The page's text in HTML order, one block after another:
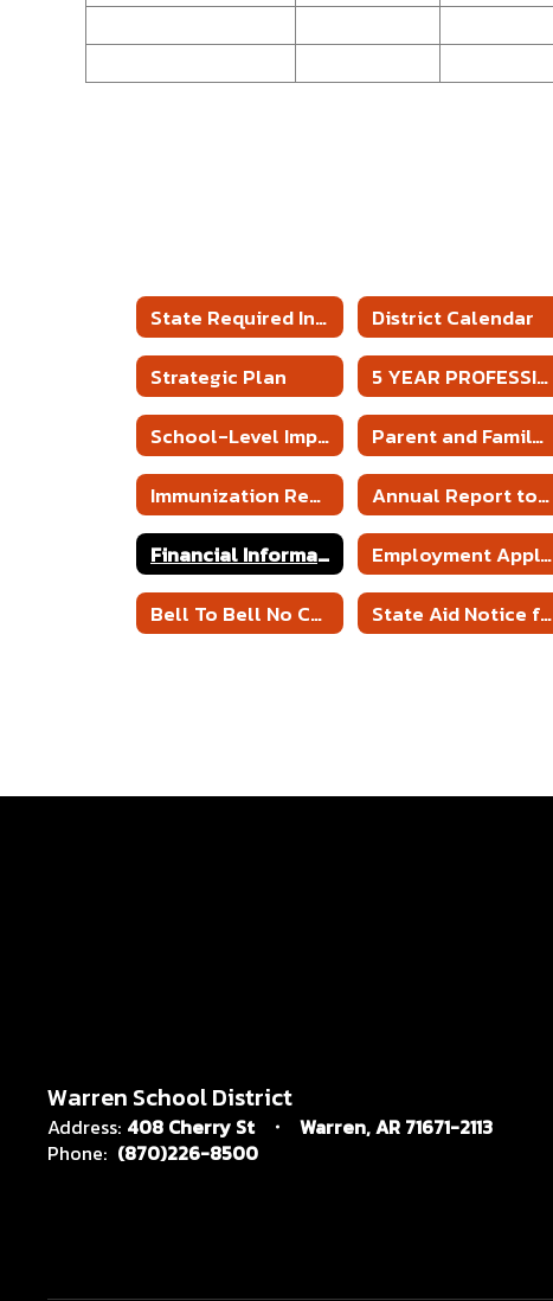
State Required Information District Calendar
Strategic Plan
5 YEAR PROFESSIONAL DEVELOPMENT PLAN
School-Level Improvement Plans
Parent and Family Engagement Plans & Policy
Immunization Report
Annual Report to the Public
Financial Information
Employment Application
Bell To Bell No Cell Policy
State Aid Notice for Districts
Warren School District
Address: 408 Cherry St
Warren, AR 71671-2113
Phone: (870)226-8500